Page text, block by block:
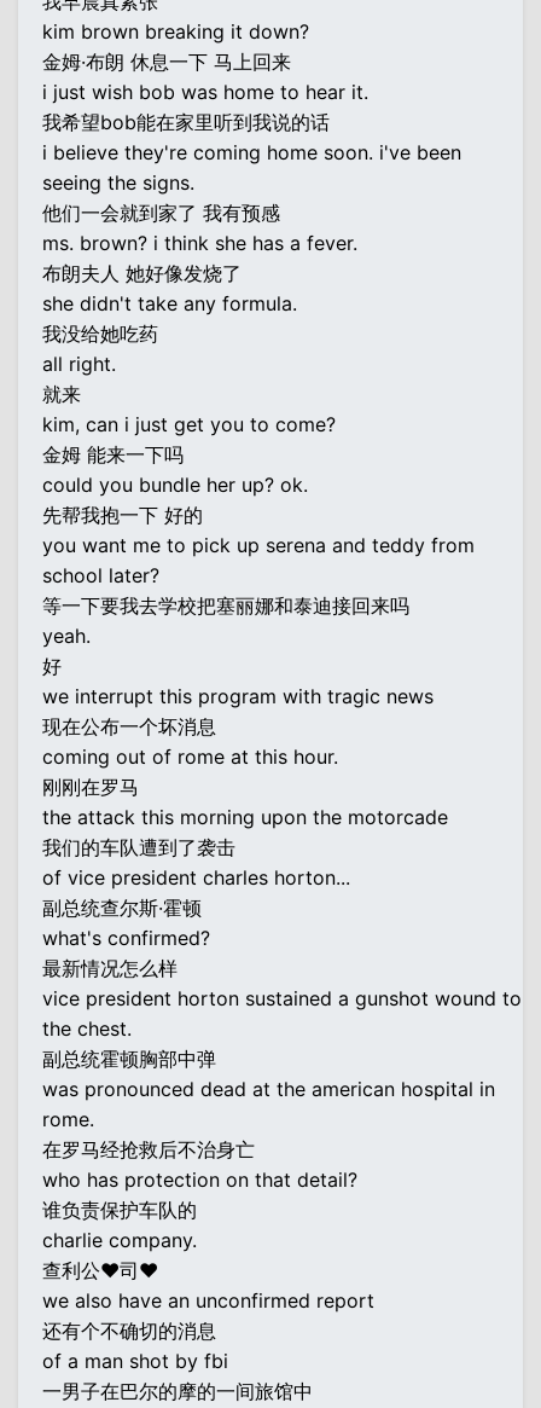
kim brown breaking it down?
金姆·布朗 休息一下 马上回来
i just wish bob was home to hear it.
我希望bob能在家里听到我说的话
i believe they're coming home soon. i've been
seeing the signs.
他们一会就到家了 我有预感
ms. brown? i think she has a fever.
布朗夫人 她好像发烧了
she didn't take any formula.
我没给她吃药
all right.
就来
kim, can i just get you to come?
金姆 能来一下吗
could you bundle her up? ok.
先帮我抱一下 好的
you want me to pick up serena and teddy from
school later?
等一下要我去学校把塞丽娜和泰迪接回来吗
yeah.
好
we interrupt this program with tragic news
现在公布一个坏消息
coming out of rome at this hour.
刚刚在罗马
the attack this morning upon the motorcade
我们的车队遭到了袭击
of vice president charles horton...
副总统查尔斯·霍顿
what's confirmed?
最新情况怎么样
vice president horton sustained a gunshot wound to
the chest.
副总统霍顿胸部中弹
was pronounced dead at the american hospital in
rome.
在罗马经抢救后不治身亡
who has protection on that detail?
谁负责保护车队的
charlie company.
查利公♥司♥
we also have an unconfirmed report
还有个不确切的消息
of a man shot by fbi
一男子在巴尔的摩的一间旅馆中